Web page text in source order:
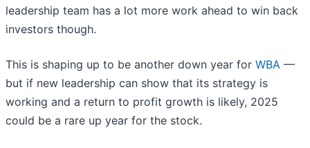
leadership team has a lot more work ahead to win back
investors though.
This is shaping up to be another down year for WBA —
but if new leadership can show that its strategy is
working and a return to profit growth is likely, 2025
could be a rare up year for the stock.